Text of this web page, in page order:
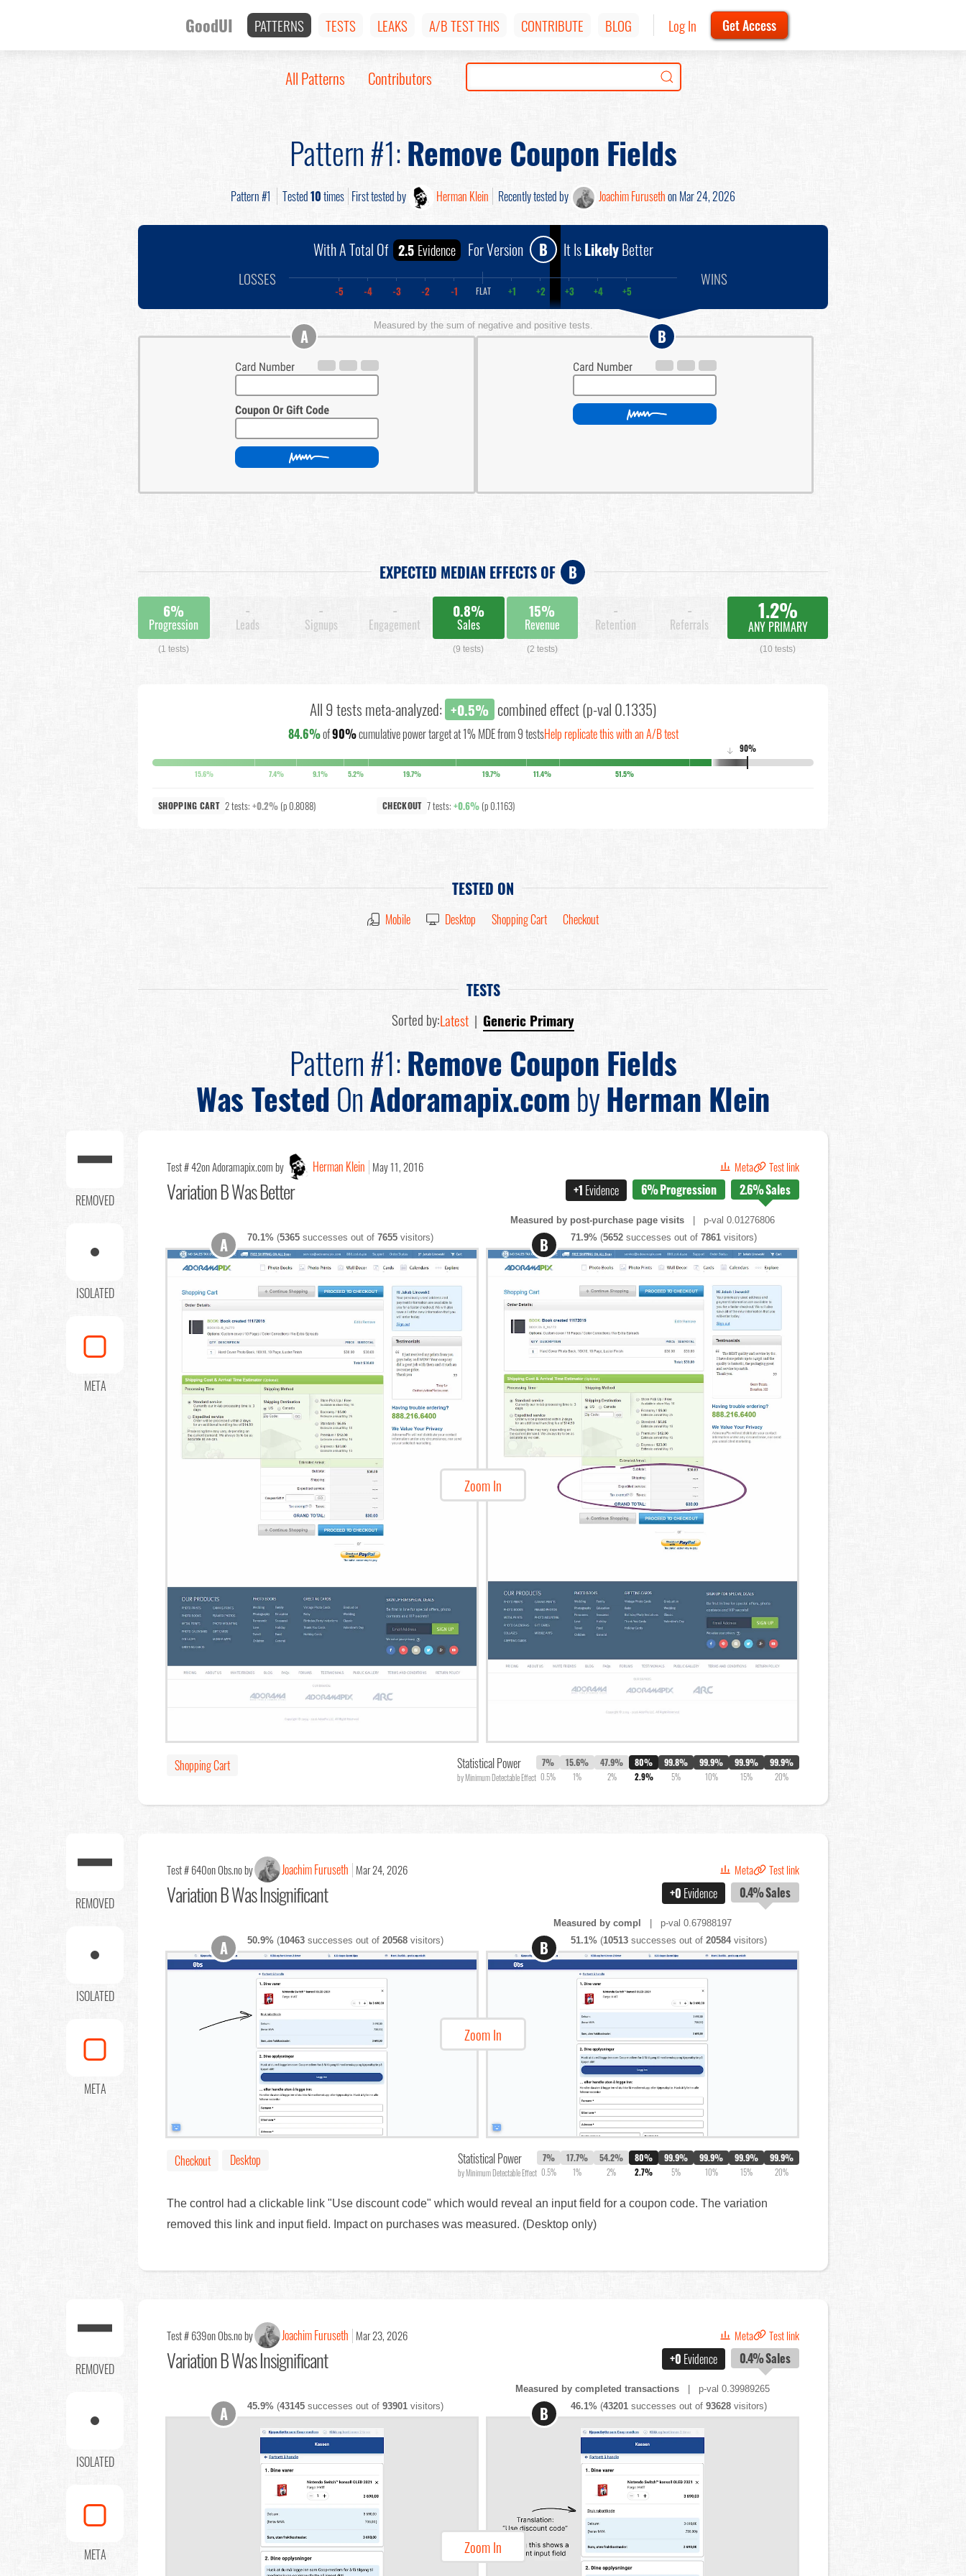
GoodUI PATTERNS TESTS LEAKS A/B TEST THIS CONTRIBUTE BLOG Log In Get Access
All Patterns Contributors
Pattern #1:Remove Coupon Fields
Pattern #1 Tested10times First tested by Herman Klein Recently tested by Joachim Furusethon Mar 24, 2026
With A Total Of 2.5 Evidence For Version B It IsLikelyBetter
LOSSES
-5 -4 -3 -2 -1 FLAT +1 +2 +3 +4 +5
WINS
Measured by the sum of negative and positive tests.
A B
EXPECTED MEDIAN EFFECTS OF B
6%
Progression
(1 tests)
-
Leads
-
Signups
-
Engagement
0.8%
Sales
(9 tests)
15%
Revenue
(2 tests)
-
Retention
-
Referrals
1.2%
ANY PRIMARY
(10 tests)
All 9 tests meta-analyzed: +0.5% combined effect (p-val 0.1335)
84.6%of90%cumulative power target at 1% MDE from 9 testsHelp replicate this with an A/B test
90%
↓
15.6% 7.4% 9.1% 5.2% 19.7% 19.7% 11.4% 51.5%
SHOPPING CART 2 tests: +0.2% (p 0.8088) CHECKOUT 7 tests:+0.6% (p 0.1163)
TESTED ON
Mobile Desktop Shopping Cart Checkout
TESTS
Sorted by:Latest | Generic Primary
Pattern #1:Remove Coupon Fields
Was Tested OnAdoramapix.combyHerman Klein
REMOVED
ISOLATED
META
Test # 42on Adoramapix.com by Herman Klein May 11, 2016 Meta Test link
Variation B Was Better +1 Evidence 6%Progression 2.6%Sales
Measured by post-purchase page visits | p-val 0.01276806
70.1%(5365successes out of 7655visitors) 71.9%(5652successes out of 7861visitors)
Zoom In
A B
Shopping Cart Statistical Power
by Minimum Detectable Effect
7%
0.5%
15.6%
1%
47.9%
2%
80%
2.9%
99.8%
5%
99.9%
10%
99.9%
15%
99.9%
20%
REMOVED
ISOLATED
META
Test # 640on Obs.no by Joachim Furuseth Mar 24, 2026 Meta Test link
Variation B Was Insignificant +0 Evidence 0.4%Sales
Measured by compl
| p-val 0.67988197
50.9%(10463successes out of 20568visitors) 51.1%(10513successes out of 20584visitors)
Zoom In
A B
Checkout Desktop Statistical Power
by Minimum Detectable Effect
7%
0.5%
17.7%
1%
54.2%
2%
80%
2.7%
99.9%
5%
99.9%
10%
99.9%
15%
99.9%
20%
The control had a clickable link "Use discount code" which would reveal an input field for a coupon code. The variation
removed this link and input field. Impact on purchases was measured. (Desktop only)
REMOVED
ISOLATED
META
Test # 639on Obs.no by Joachim Furuseth Mar 23, 2026 Meta Test link
Variation B Was Insignificant +0 Evidence 0.4%Sales
Measured by completed transactions | p-val 0.39989265
45.9%(43145successes out of 93901visitors) 46.1%(43201successes out of 93628visitors)
Zoom In
A B